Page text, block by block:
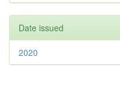
Date issued
2020